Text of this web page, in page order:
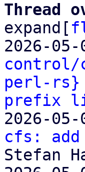
Thread
expand[
2026-
control/
perl-rs}
prefix
2026-
cfs:
Stefan